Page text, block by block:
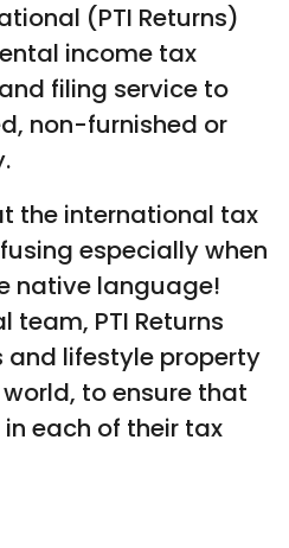
(PTI Returns)
income tax
filing service to
non-furnished or
the international tax
especially when
native language!
PTI Returns
and lifestyle property
to ensure that
each of their tax